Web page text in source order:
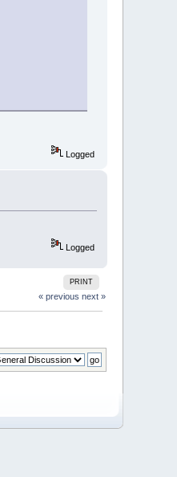
Logged
Logged
PRINT
« previous next »